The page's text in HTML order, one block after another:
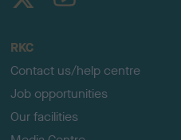
RKC
Contact us/help centre
Job opportunities
Our facilities